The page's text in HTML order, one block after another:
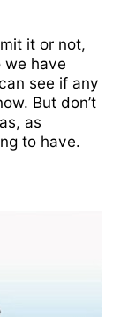
it or not,
we have
see if any
But don’t
as
to have.